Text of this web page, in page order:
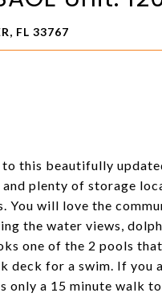
FL 33767
to this beautifully
plenty of storage
You will love the
the water views,
one of the 2 pools
deck for a swim. If you
only a 15 minute walk